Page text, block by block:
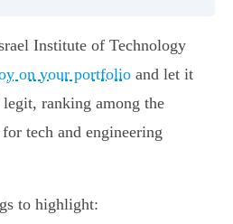
Institute of Technology
on your portfolio and let it
ranking among the
tech and engineering
to highlight: